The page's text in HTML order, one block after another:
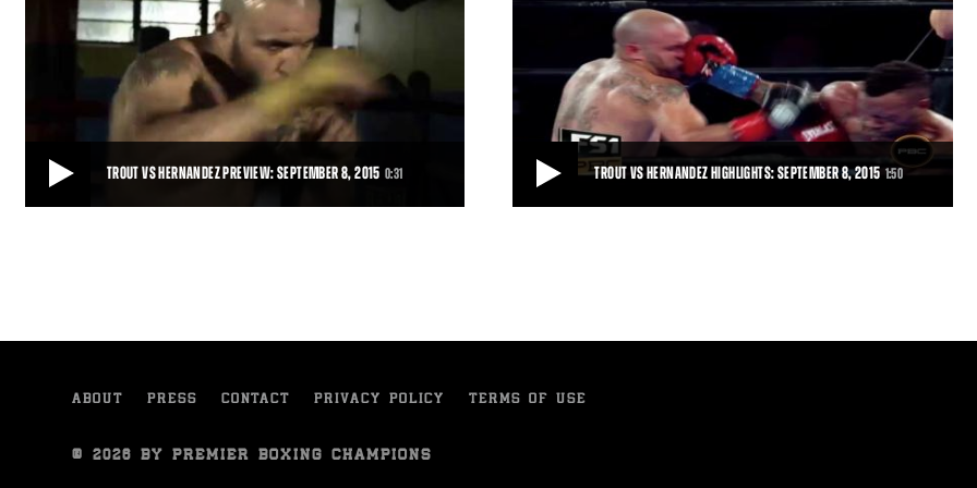
TROUT VS HERNANDEZ PREVIEW: SEPTEMBER 8, 2015 0:31
2015 on FS1.
TROUT VS HERNANDEZ HIGHLIGHTS: SEPTEMBER 8, 2015 1:50
Fingers' Hernandez (24-4, 14 KOs) wit
ABOUT PRESS CONTACT PRIVACY POLICY TERMS OF USE
© 2026 BY PREMIER BOXING CHAMPIONS